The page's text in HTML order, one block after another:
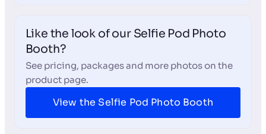
Like the look of our Selfie Pod Photo
Booth?
See pricing, packages and more photos on the
product page.
View the Selfie Pod Photo Booth